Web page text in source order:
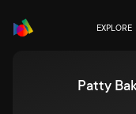
EXPLORE
Patty